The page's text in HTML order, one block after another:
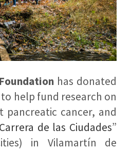
has donated
help fund research on
pancreatic cancer, and
Carrera de las Ciudades”
in Vilamartín de